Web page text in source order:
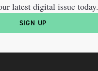
latest digital issue today.
SIGN UP